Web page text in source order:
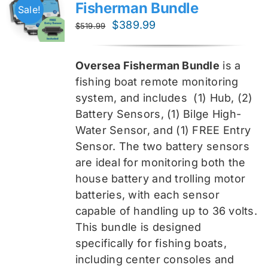
Sale!
Fisherman Bundle
$519.99
Original
$519.99.
$389.99
$389.99.
Oversea Fisherman Bundle is a
fishing boat remote monitoring
system, and includes (1) Hub, (2)
Battery Sensors, (1) Bilge High-
Water Sensor, and (1) FREE Entry
Sensor. The two battery sensors
are ideal for monitoring both the
house battery and trolling motor
batteries, with each sensor
capable of handling up to 36 volts.
This bundle is designed
specifically for fishing boats,
including center consoles and